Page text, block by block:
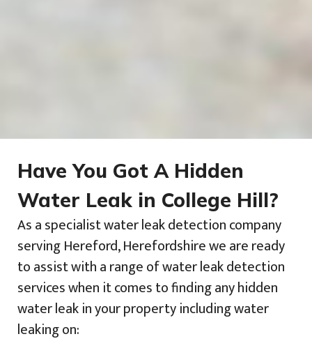
Have You Got A Hidden
Water Leak in College Hill?
As a specialist water leak detection company
serving Hereford, Herefordshire we are ready
to assist with a range of water leak detection
services when it comes to finding any hidden
water leak in your property including water
leaking on: